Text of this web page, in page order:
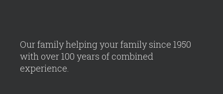
Our family helping your family since 1950
with over 100 years of combined
experience.